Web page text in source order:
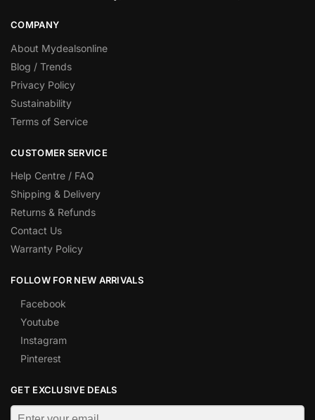
COMPANY
About Mydealsonline
Blog / Trends
Privacy Policy
Sustainability
Terms of Service
CUSTOMER SERVICE
Help Centre / FAQ
Shipping & Delivery
Returns & Refunds
Contact Us
Warranty Policy
FOLLOW FOR NEW ARRIVALS
Facebook
Youtube
Instagram
Pinterest
GET EXCLUSIVE DEALS